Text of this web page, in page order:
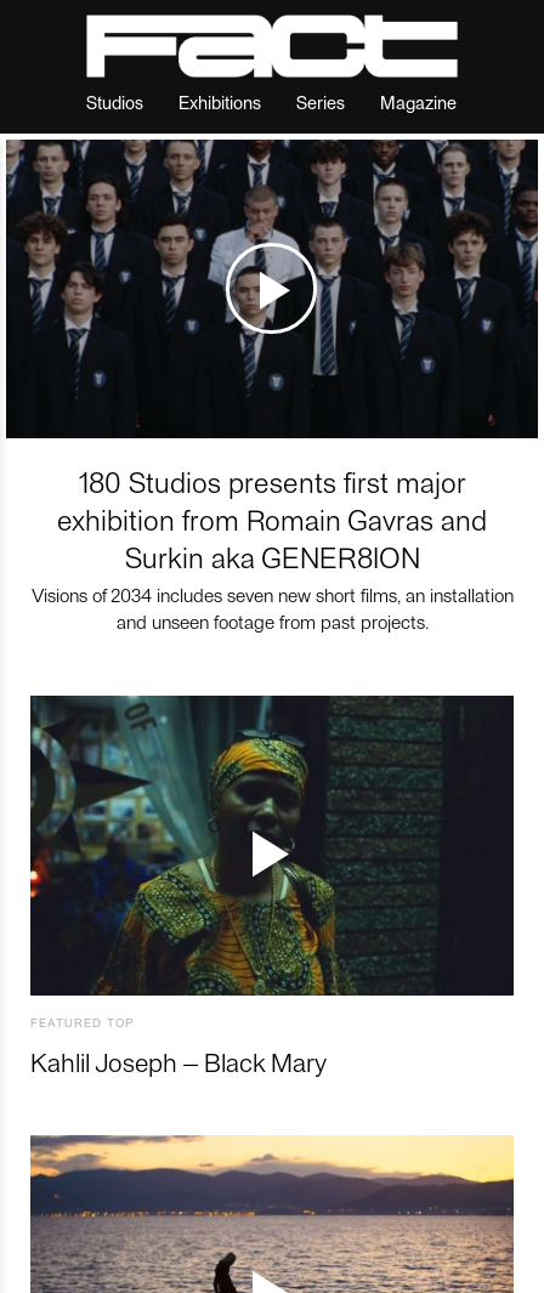
Studios Exhibitions Series Magazine
180 Studios presents first major
exhibition from Romain Gavras and
Surkin aka GENER8ION
Visions of 2034 includes seven new short films, an installation
and unseen footage from past projects.
FEATURED TOP
Kahlil Joseph – Black Mary